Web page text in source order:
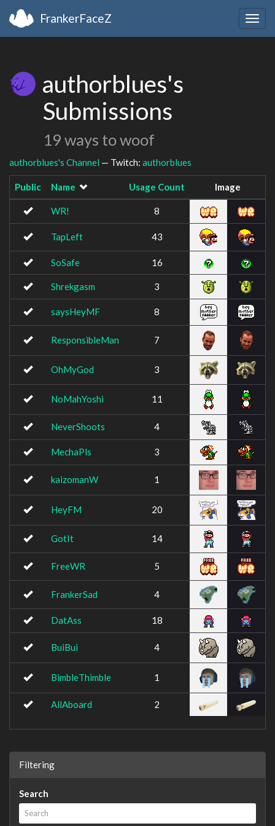
FrankerFaceZ
authorblues's
Submissions
19 ways to woof
authorblues's Channel — Twitch: authorblues
Public Name Usage Count Image
WR! 8
TapLeft 43
SoSafe 16
Shrekgasm 3
saysHeyMF 8
ResponsibleMan 7
OhMyGod 3
NoMahYoshi 11
NeverShoots 4
MechaPls 3
kaizomanW 1
HeyFM 20
GotIt 14
FreeWR 5
FrankerSad 4
DatAss 18
BuiBui 4
BimbleThimble 1
AllAboard 2
Filtering
Search